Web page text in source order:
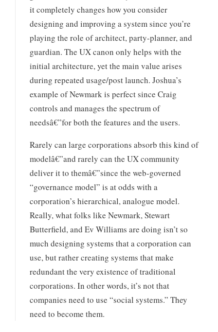
it completely changes how you consider
designing and improving a system since you’re
playing the role of architect, party-planner, and
guardian. The UX canon only helps with the
initial architecture, yet the main value arises
during repeated usage/post launch. Joshua’s
example of Newmark is perfect since Craig
controls and manages the spectrum of
needsâ€”for both the features and the users.
Rarely can large corporations absorb this kind of
modelâ€”and rarely can the UX community
deliver it to themâ€”since the web-governed
“governance model” is at odds with a
corporation’s hierarchical, analogue model.
Really, what folks like Newmark, Stewart
Butterfield, and Ev Williams are doing isn’t so
much designing systems that a corporation can
use, but rather creating systems that make
redundant the very existence of traditional
corporations. In other words, it’s not that
companies need to use “social systems.” They
need to become them.